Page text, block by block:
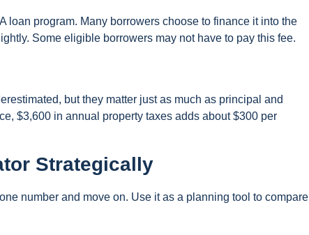
loan program. Many borrowers choose to finance it into the
Some eligible borrowers may not have to pay this fee.
but they matter just as much as principal and
$3,600 in annual property taxes adds about $300 per
Strategically
number and move on. Use it as a planning tool to compare